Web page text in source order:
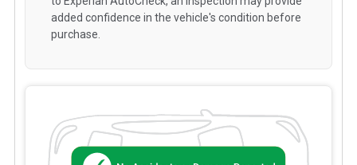
added confidence in the vehicle's condition before
purchase.